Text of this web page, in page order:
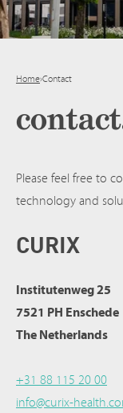
Home›Contact
Please feel free to
technology and
CURIX
Institutenweg 25
7521 PH Enschede
The Netherlands
+31 88 115 20 00
info@curix-